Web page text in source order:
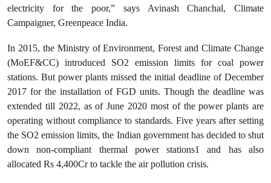
electricity for the poor,” says Avinash Chanchal, Climate
Campaigner, Greenpeace India.
In 2015, the Ministry of Environment, Forest and Climate Change
(MoEF&CC) introduced SO2 emission limits for coal power
stations. But power plants missed the initial deadline of December
2017 for the installation of FGD units. Though the deadline was
extended till 2022, as of June 2020 most of the power plants are
operating without compliance to standards. Five years after setting
the SO2 emission limits, the Indian government has decided to shut
down non-compliant thermal power stations1 and has also
allocated Rs 4,400Cr to tackle the air pollution crisis.